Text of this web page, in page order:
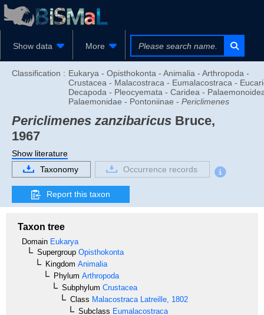
Show data More
Classification : Eukarya - Opisthokonta - Animalia - Arthropoda -
Crustacea - Malacostraca - Eumalacostraca -
Decapoda - Pleocyemata - Caridea -
Palaemonidae - Pontoniinae - Periclimenes
Periclimenes zanzibaricus Bruce,
1967
Show literature
Taxonomy
Occurrence records
Report this taxon
Taxon tree
Domain Eukarya
Supergroup Opisthokonta
Kingdom Animalia
Phylum Arthropoda
Subphylum Crustacea
Class Malacostraca Latreille, 1802
Subclass Eumalacostraca